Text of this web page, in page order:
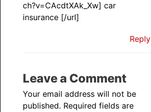
ch?v=CAcdtXAk_Xw] car
insurance [/url]
Reply
Leave a Comment
Your email address will not be
published. Required fields are